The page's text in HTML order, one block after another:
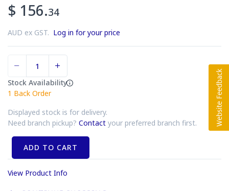
$ 156.34
AUD ex GST. Log in for your price
Stock Availability
1 Back Order
Displayed stock is for delivery.
Need branch pickup? Contact your preferred branch first.
ADD TO CART
View Product Info